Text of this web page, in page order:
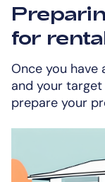
for
Once you have
and your
prepare your